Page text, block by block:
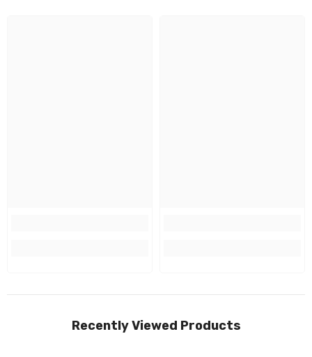
Recently Viewed Products